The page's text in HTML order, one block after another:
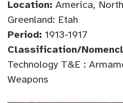
Location: America,
Greenland: Etah
Period: 1913-1917
Classification/
Technology T&E :
Weapons